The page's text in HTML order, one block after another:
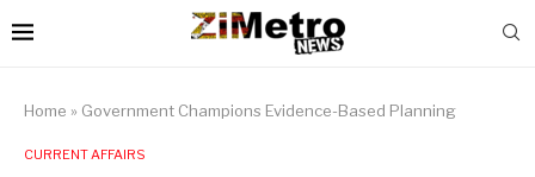
Home » Government Champions Evidence-Based Planning
CURRENT AFFAIRS